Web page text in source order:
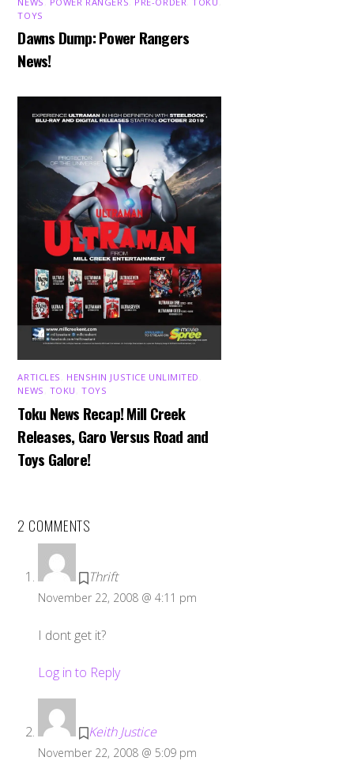
TOYS
Dawns Dump: Power Rangers
News!
ARTICLES HENSHIN JUSTICE UNLIMITED
NEWS TOKU ,TOYS
Toku News Recap! Mill Creek
Releases, Garo Versus Road and
Toys Galore!
2 COMMENTS
Thrift
November 22, 2008 @ 4:11 pm
I dont get it?
Log in to Reply
Keith Justice
November 22, 2008 @ 5:09 pm